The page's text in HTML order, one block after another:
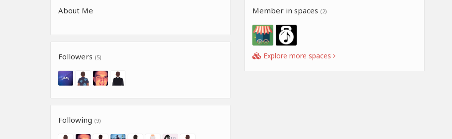
About Me
Followers (5)
Following (9)
Member in spaces (2)
Explore more spaces